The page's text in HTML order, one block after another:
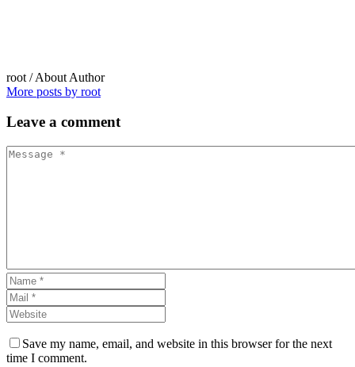
root / About Author
More posts by root
Leave a comment
Save my name, email, and website in this browser for the next
time I comment.